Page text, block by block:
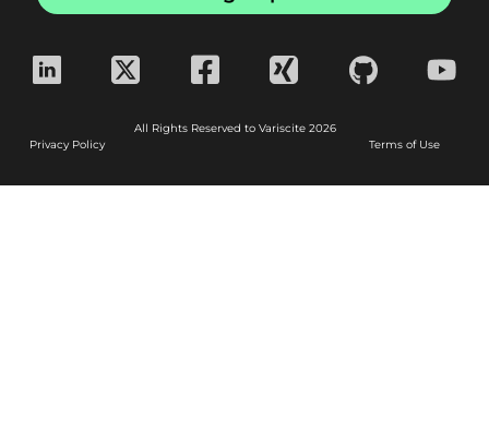
All Rights Reserved to Variscite 2026
Privacy Policy
Terms of Use